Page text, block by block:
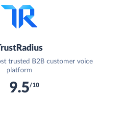
trusted B2B customer voice
platform
9.5/10